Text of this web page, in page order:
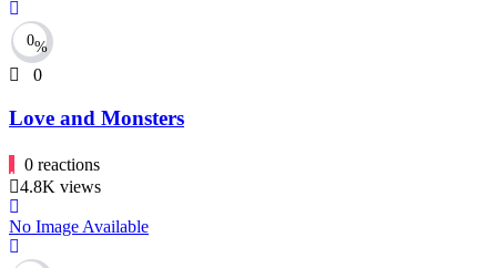
0%
0
Love and Monsters
0 reactions
4.8K views
No Image Available